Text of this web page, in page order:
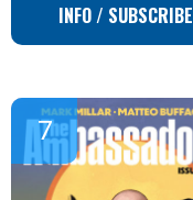
INFO / SUBSCRIBE